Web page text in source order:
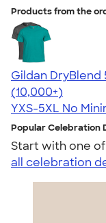
Products from the
Gildan
4.59
20134
(10,000+)
YXS-5XL No
Popular Celebration
Start with one
all celebration